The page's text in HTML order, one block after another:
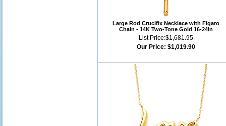
Large Rod Crucifix Necklace with Figaro
Chain - 14K Two-Tone Gold 16-24in
List Price:$1,681.95
Our Price: $1,019.90